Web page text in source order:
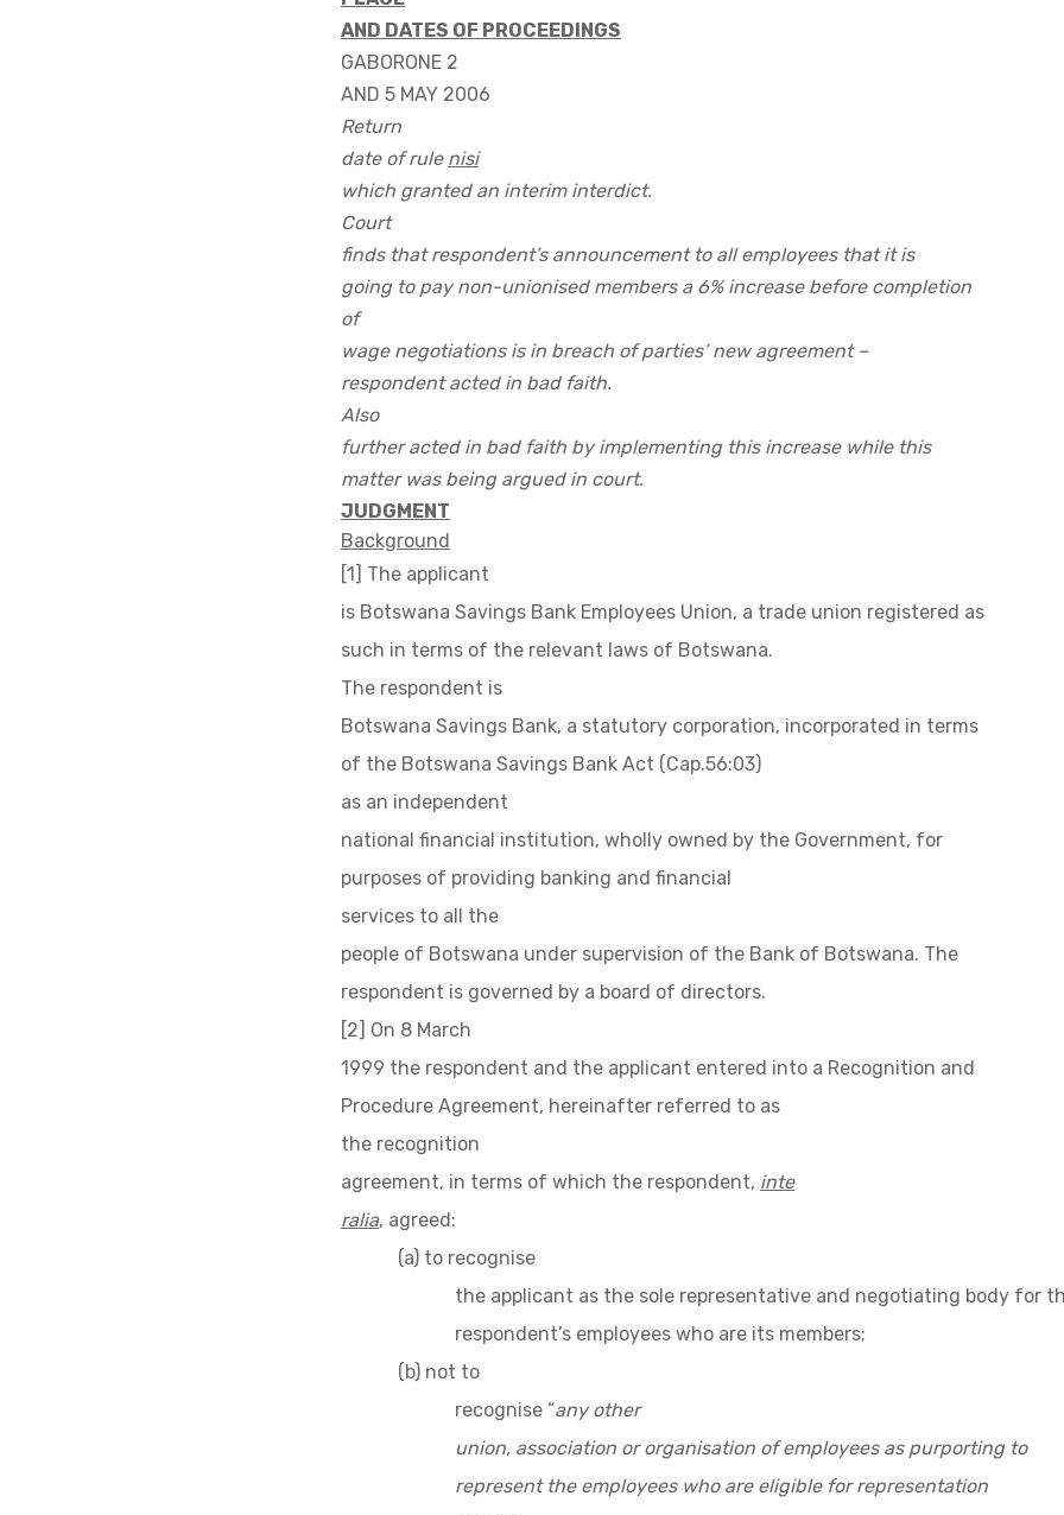
AND DATES OF PROCEEDINGS
GABORONE 2
AND 5 MAY 2006
Return
date of rule nisi
which granted an interim interdict.
Court
finds that respondent’s announcement to all employees that it is
going to pay non-unionised members a 6% increase before completion
of
wage negotiations is in breach of parties’ new agreement –
respondent acted in bad faith.
Also
further acted in bad faith by implementing this increase while this
matter was being argued in court.
JUDGMENT
Background
[1] The applicant
is Botswana Savings Bank Employees Union, a trade union registered as
such in terms of the relevant laws of Botswana.
The respondent is
Botswana Savings Bank, a statutory corporation, incorporated in terms
of the Botswana Savings Bank Act (Cap.56:03)
as an independent
national financial institution, wholly owned by the Government, for
purposes of providing banking and financial
services to all the
people of Botswana under supervision of the Bank of Botswana. The
respondent is governed by a board of directors.
[2] On 8 March
1999 the respondent and the applicant entered into a Recognition and
Procedure Agreement, hereinafter referred to as
the recognition
agreement, in terms of which the respondent, inte
ralia, agreed:
(a) to recognise
the applicant as the sole representative and negotiating body for
respondent’s employees who are its members;
(b) not to
recognise “any other
union, association or organisation of employees as purporting to
represent the employees who are eligible for representation